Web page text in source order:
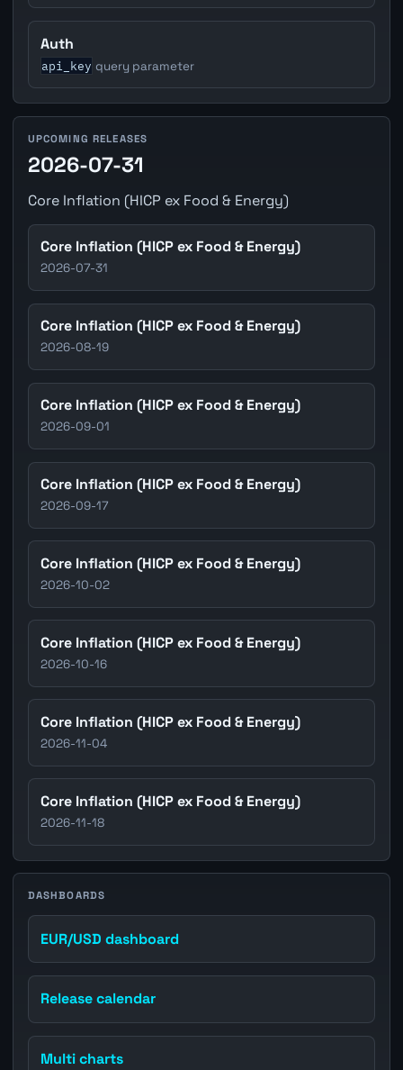
Auth
api_key query parameter
UPCOMING RELEASES
2026-07-31
Core Inflation (HICP ex Food & Energy)
Core Inflation (HICP ex Food & Energy)
2026-07-31
Core Inflation (HICP ex Food & Energy)
2026-08-19
Core Inflation (HICP ex Food & Energy)
2026-09-01
Core Inflation (HICP ex Food & Energy)
2026-09-17
Core Inflation (HICP ex Food & Energy)
2026-10-02
Core Inflation (HICP ex Food & Energy)
2026-10-16
Core Inflation (HICP ex Food & Energy)
2026-11-04
Core Inflation (HICP ex Food & Energy)
2026-11-18
DASHBOARDS
EUR/USD dashboard
Release calendar
Multi charts